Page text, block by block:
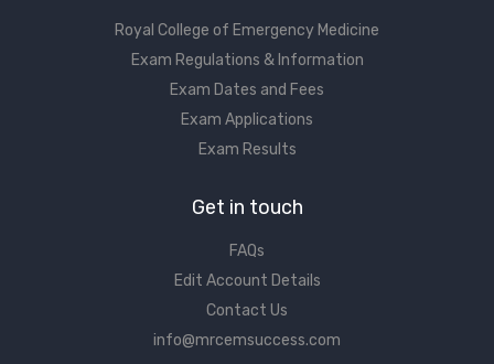
Royal College of Emergency Medicine
Exam Regulations & Information
Exam Dates and Fees
Exam Applications
Exam Results
Get in touch
FAQs
Edit Account Details
Contact Us
info@mrcemsuccess.com